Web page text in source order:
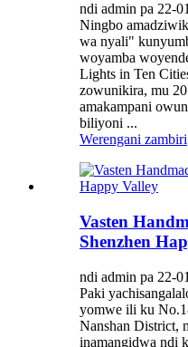
ndi admin pa 22-
Ningbo
wa nyali"
woyamba
Lights in Ten
zowunikira, mu
amakampani
biliyoni ...
Werengani zambiri
Vasten
Shenzhen
ndi admin pa 22-
Paki
yomwe ili ku
Nanshan District,
inamangidwa ndi